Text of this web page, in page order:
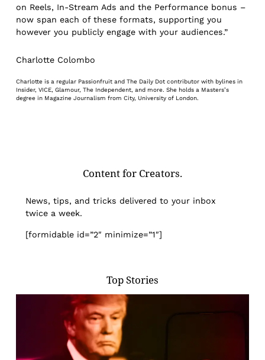
on Reels, In-Stream Ads and the Performance bonus –
now span each of these formats, supporting you
however you publicly engage with your audiences.”
Charlotte Colombo
Charlotte is a regular Passionfruit and The Daily Dot contributor with bylines in
Insider, VICE, Glamour, The Independent, and more. She holds a Masters’s
degree in Magazine Journalism from City, University of London.
Content for Creators.
News, tips, and tricks delivered to your inbox
twice a week.
[formidable id=”2″ minimize=”1″]
Top Stories